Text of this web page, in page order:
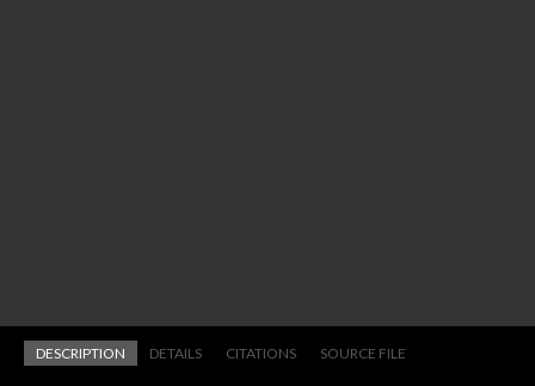
DESCRIPTION DETAILS CITATIONS SOURCE FILE